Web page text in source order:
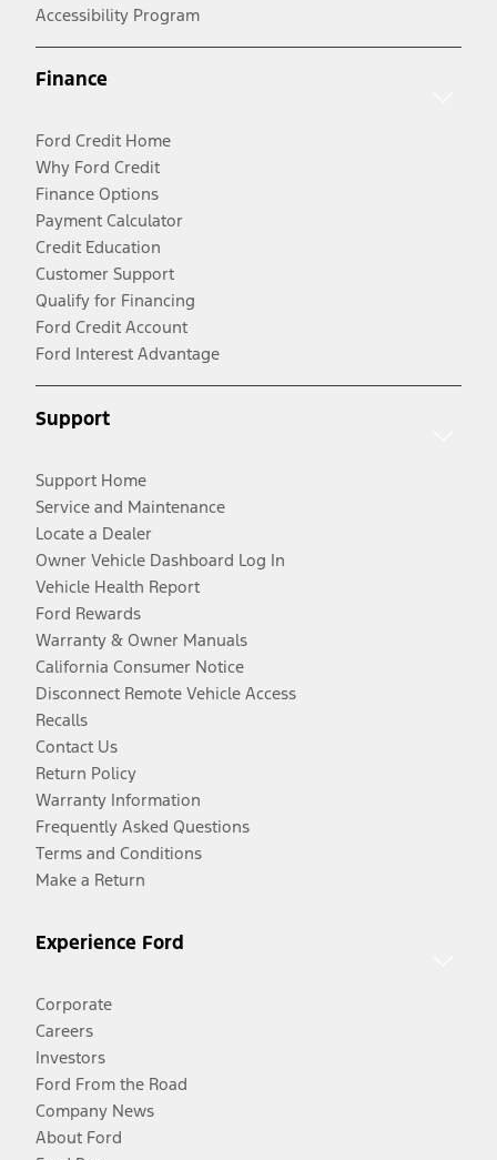
Accessibility Program
Finance
Ford Credit Home
Why Ford Credit
Finance Options
Payment Calculator
Credit Education
Customer Support
Qualify for Financing
Ford Credit Account
Ford Interest Advantage
Support
Support Home
Service and Maintenance
Locate a Dealer
Owner Vehicle Dashboard Log In
Vehicle Health Report
Ford Rewards
Warranty & Owner Manuals
California Consumer Notice
Disconnect Remote Vehicle Access
Recalls
Contact Us
Return Policy
Warranty Information
Frequently Asked Questions
Terms and Conditions
Make a Return
Experience Ford
Corporate
Careers
Investors
Ford From the Road
Company News
About Ford